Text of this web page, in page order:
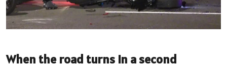
When the road turns in a second